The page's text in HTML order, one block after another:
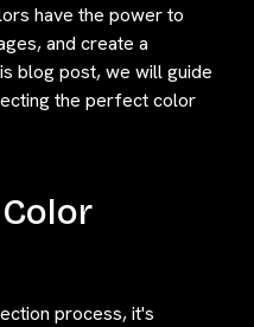
have the power to
and create a
blog post, we will guide
the perfect color
process, it's